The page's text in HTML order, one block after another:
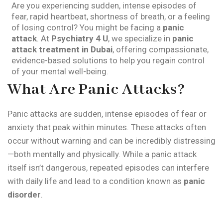
Are you experiencing sudden, intense episodes of
fear, rapid heartbeat, shortness of breath, or a feeling
of losing control? You might be facing a panic
attack. At Psychiatry 4 U, we specialize in panic
attack treatment in Dubai, offering compassionate,
evidence-based solutions to help you regain control
of your mental well-being.
What Are Panic Attacks?
Panic attacks are sudden, intense episodes of fear or
anxiety that peak within minutes. These attacks often
occur without warning and can be incredibly distressing
—both mentally and physically. While a panic attack
itself isn’t dangerous, repeated episodes can interfere
with daily life and lead to a condition known as panic
disorder.